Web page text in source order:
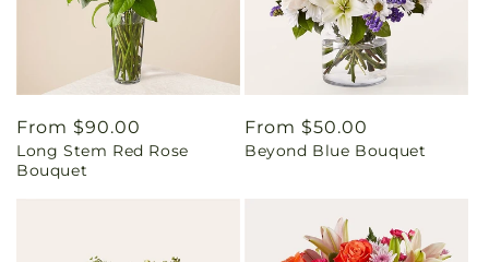
Regular
price
From $90.00
Long Stem Red Rose
Bouquet
Regular
price
From $50.00
Beyond Blue Bouquet